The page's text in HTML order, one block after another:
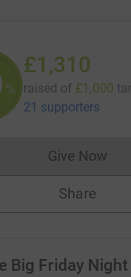
%
£1,310
raised of £1,000
21 supporters
Give Now
Share
Big Friday